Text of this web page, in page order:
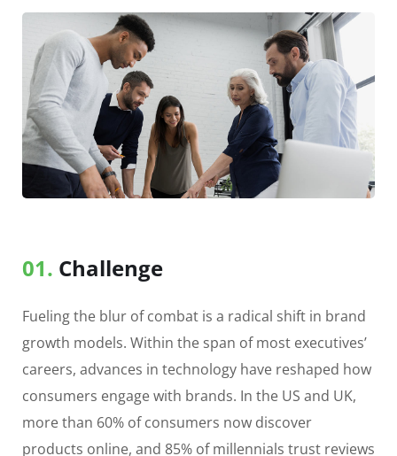
01. Сhallenge
Fueling the blur of combat is a radical shift in brand
growth models. Within the span of most executives’
careers, advances in technology have reshaped how
consumers engage with brands. In the US and UK,
more than 60% of consumers now discover
products online, and 85% of millennials trust reviews